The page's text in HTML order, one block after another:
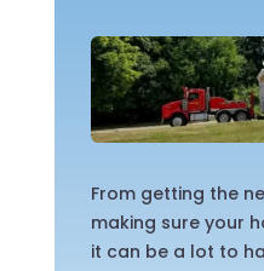
From getting the
making sure your
it can be a lot to